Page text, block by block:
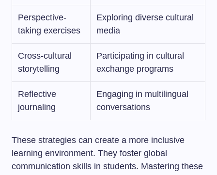
Perspective-
taking exercises
Exploring diverse cultural
media
Cross-cultural
storytelling
Participating in cultural
exchange programs
Reflective
journaling
Engaging in multilingual
conversations
These strategies can create a more inclusive
learning environment. They foster global
communication skills in students. Mastering these